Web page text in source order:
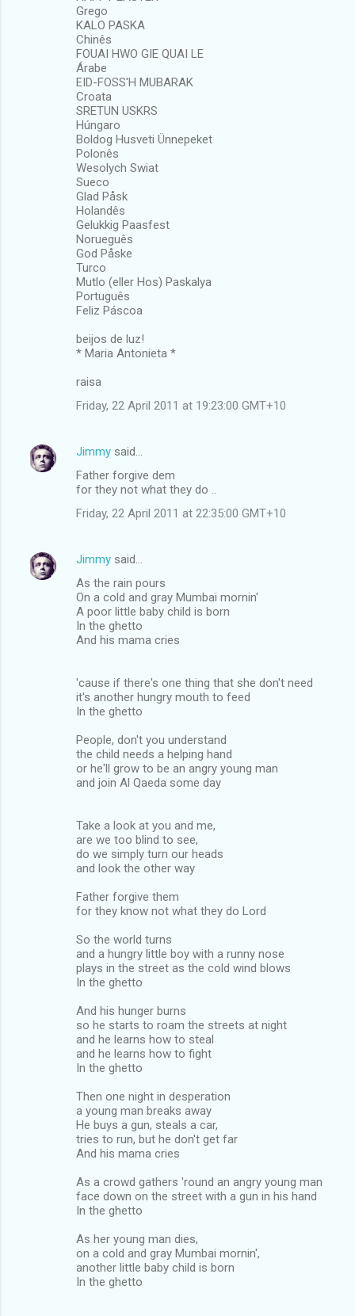
Grego
KALO PASKA
Chinês
FOUAI HWO GIE QUAI LE
Árabe
EID-FOSS'H MUBARAK
Croata
SRETUN USKRS
Húngaro
Boldog Husveti Ünnepeket
Polonês
Wesolych Swiat
Sueco
Glad Påsk
Holandês
Gelukkig Paasfest
Norueguês
God Påske
Turco
Mutlo (eller Hos) Paskalya
Português
Feliz Páscoa
beijos de luz!
* Maria Antonieta *
raisa
Friday, 22 April 2011 at 19:23:00 GMT+10
Jimmy said…
Father forgive dem
for they not what they do ..
Friday, 22 April 2011 at 22:35:00 GMT+10
Jimmy said…
As the rain pours
On a cold and gray Mumbai mornin'
A poor little baby child is born
In the ghetto
And his mama cries
'cause if there's one thing that she don't need
it's another hungry mouth to feed
In the ghetto
People, don't you understand
the child needs a helping hand
or he'll grow to be an angry young man
and join Al Qaeda some day
Take a look at you and me,
are we too blind to see,
do we simply turn our heads
and look the other way
Father forgive them
for they know not what they do Lord
So the world turns
and a hungry little boy with a runny nose
plays in the street as the cold wind blows
In the ghetto
And his hunger burns
so he starts to roam the streets at night
and he learns how to steal
and he learns how to fight
In the ghetto
Then one night in desperation
a young man breaks away
He buys a gun, steals a car,
tries to run, but he don't get far
And his mama cries
As a crowd gathers 'round an angry young man
face down on the street with a gun in his hand
In the ghetto
As her young man dies,
on a cold and gray Mumbai mornin',
another little baby child is born
In the ghetto